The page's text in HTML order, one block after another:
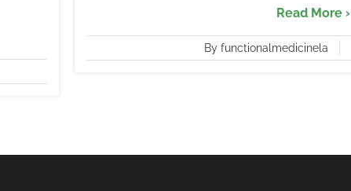
Read More ›
By functionalmedicinela